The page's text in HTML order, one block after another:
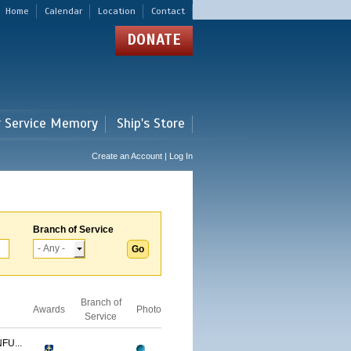
Home Calendar Location Contact
DONATE
Memory Ship's Store
Create an Account | Log In
Branch of Service
Awards
Branch of
Service
Photo